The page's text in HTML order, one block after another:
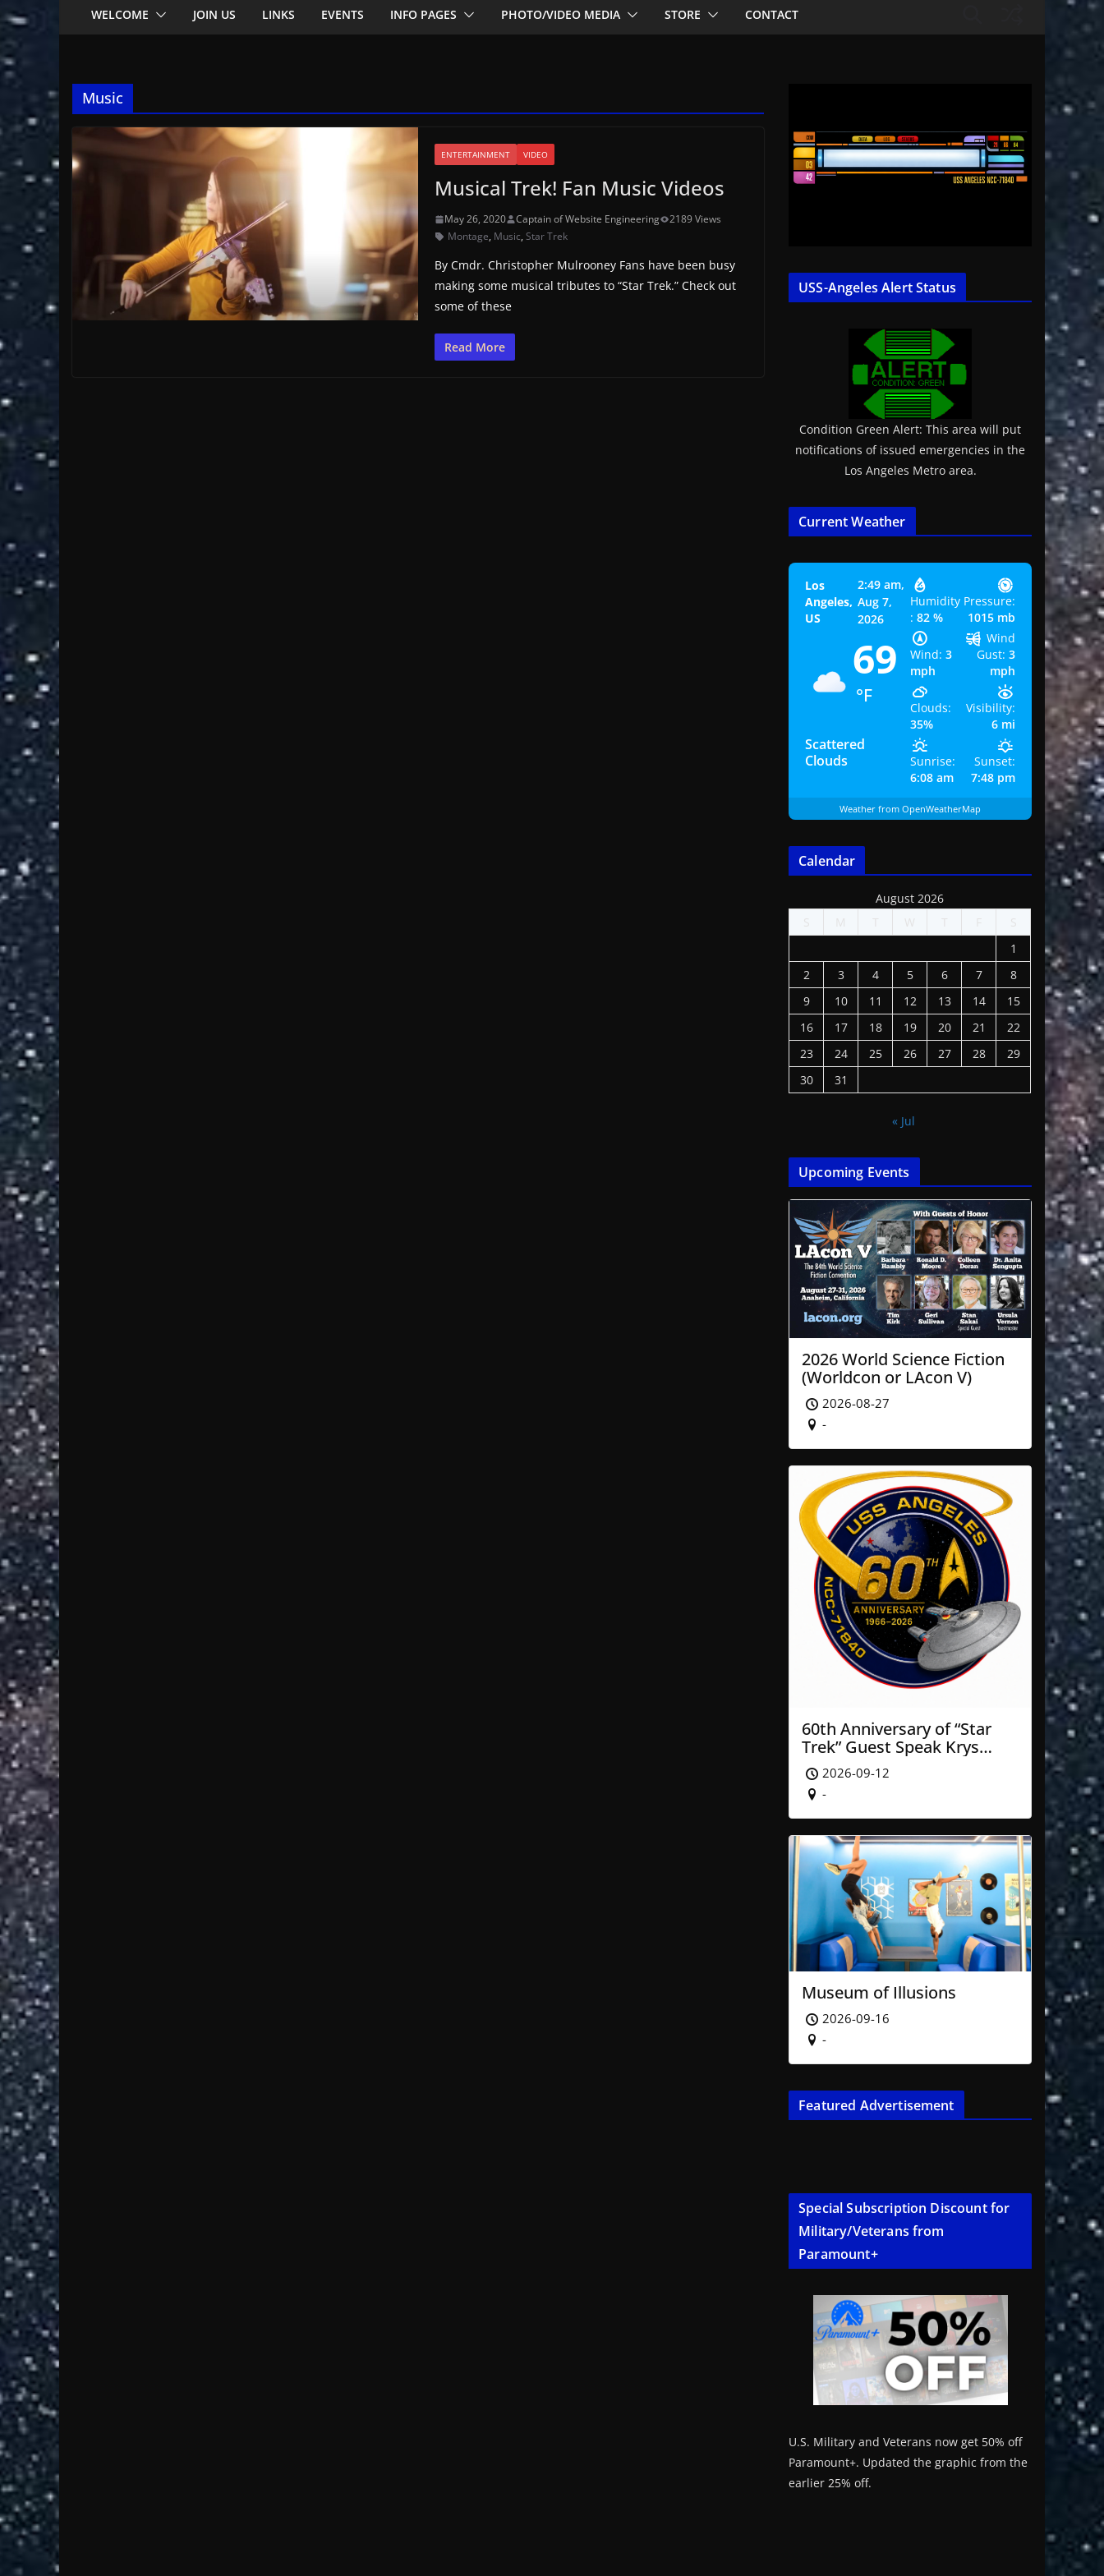
WELCOME JOIN US LINKS EVENTS INFO PAGES PHOTO/VIDEO MEDIA STORE CONTACT
Music
ENTERTAINMENT VIDEO
Musical Trek! Fan Music Videos
May 26, 2020 Captain of Website Engineering
2189 Views
Montage, Music,Star Trek
By Cmdr. Christopher Mulrooney Fans have been busy
making some musical tributes to “Star Trek.” Check out
some of these
Read More
USS-Angeles Alert Status
Condition Green Alert: This area will put
notifications of issued emergencies in the
Los Angeles Metro area.
Current Weather
Los
Angeles,
US
2:49 am,
Aug 7,
2026
69
°F
Scattered
Clouds
Humidity
: 82 %
Pressure:
1015 mb
Wind: 3
mph
Wind
Gust: 3
mph
Clouds:
35%
Visibility:
6 mi
Sunrise:
6:08 am
Sunset:
7:48 pm
Weather from OpenWeatherMap
Calendar
August 2026
S
M T W T F
S
1
2
3 4 5 6 7
8
9
10 11 12 13 14
15
16
17 18 19 20 21
22
23
24 25 26 27 28
29
30
31
« Jul
Upcoming Events
2026 World Science Fiction
(Worldcon or LAcon V)
2026-08-27
-
60th Anniversary of “Star
Trek” Guest Speak Krys
Blackwood of NASA’ JPL
2026-09-12
-
Museum of Illusions
2026-09-16
-
Featured Advertisement
Special Subscription Discount for
Military/Veterans from
Paramount+
U.S. Military and Veterans now get 50% off
Paramount+. Updated the graphic from the
earlier 25% off.